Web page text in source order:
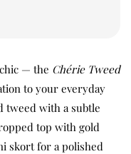
— the Chérie Tweed
to your everyday
tweed with a subtle
top with gold
skort for a polished